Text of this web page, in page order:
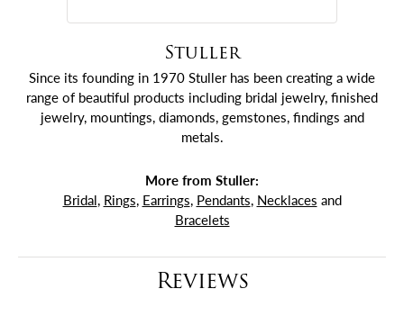
Stuller
Since its founding in 1970 Stuller has been creating a wide
range of beautiful products including bridal jewelry, finished
jewelry, mountings, diamonds, gemstones, findings and
metals.
More from Stuller:
Bridal, Rings, Earrings, Pendants, Necklaces and
Bracelets
Reviews